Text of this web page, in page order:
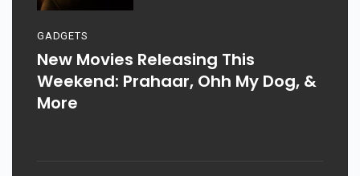
GADGETS
New Movies Releasing This
Weekend: Prahaar, Ohh My Dog, &
More